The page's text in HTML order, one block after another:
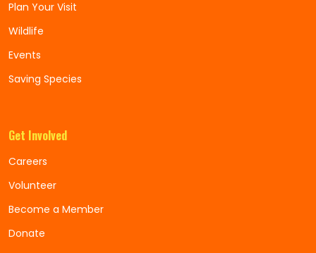
Plan Your Visit
Wildlife
Events
Saving Species
Get Involved
Careers
Volunteer
Become a Member
Donate